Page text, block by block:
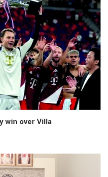
win over Villa